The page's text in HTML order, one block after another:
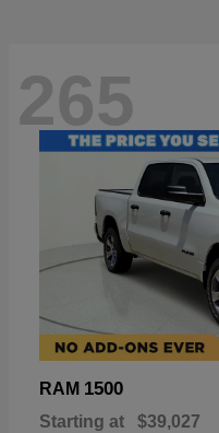
265
RAM 1500
Starting at $39,027